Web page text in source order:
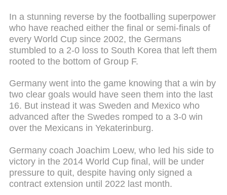
In a stunning reverse by the footballing superpower
who have reached either the final or semi-finals of
every World Cup since 2002, the Germans
stumbled to a 2-0 loss to South Korea that left them
rooted to the bottom of Group F.
Germany went into the game knowing that a win by
two clear goals would have seen them into the last
16. But instead it was Sweden and Mexico who
advanced after the Swedes romped to a 3-0 win
over the Mexicans in Yekaterinburg.
Germany coach Joachim Loew, who led his side to
victory in the 2014 World Cup final, will be under
pressure to quit, despite having only signed a
contract extension until 2022 last month.